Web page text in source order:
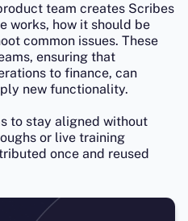
team creates Scribes
works, how it should be
common issues. These
ensuring that
to finance, can
new functionality.
to stay aligned without
or live training
once and reused